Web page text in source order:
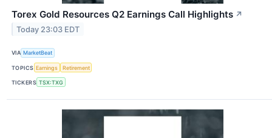
Torex Gold Resources Q2 Earnings Call Highlights ↗
Today 23:03 EDT
VIA MarketBeat
TOPICS Earnings Retirement
TICKERS TSX:TXG